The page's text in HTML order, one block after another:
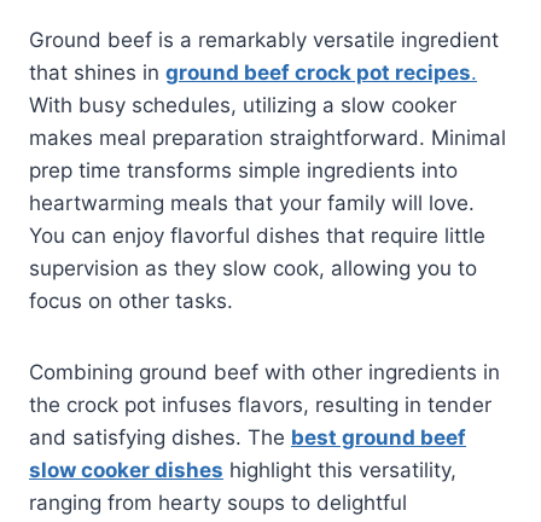
Ground beef is a remarkably versatile ingredient
that shines in ground beef crock pot recipes.
With busy schedules, utilizing a slow cooker
makes meal preparation straightforward. Minimal
prep time transforms simple ingredients into
heartwarming meals that your family will love.
You can enjoy flavorful dishes that require little
supervision as they slow cook, allowing you to
focus on other tasks.
Combining ground beef with other ingredients in
the crock pot infuses flavors, resulting in tender
and satisfying dishes. The best ground beef
slow cooker dishes highlight this versatility,
ranging from hearty soups to delightful